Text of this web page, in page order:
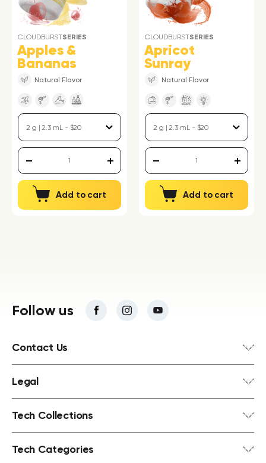
CLOUDBURSTSERIES
Apples &
Bananas
Natural Flavor
Add to cart
CLOUDBURSTSERIES
Apricot
Sunray
Natural Flavor
Add to cart
Follow us
Contact Us
Legal
Tech Collections
Tech Categories